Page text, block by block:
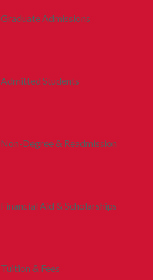
Graduate Admissions
Admitted Students
Non-Degree & Readmission
Financial Aid & Scholarships
Tuition & Fees